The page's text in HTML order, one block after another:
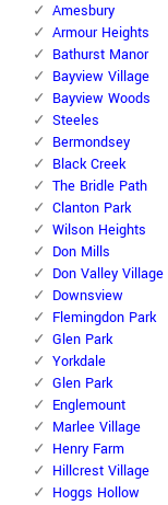
Amesbury
Armour Heights
Bathurst Manor
Bayview Village
Bayview Woods
Steeles
Bermondsey
Black Creek
The Bridle Path
Clanton Park
Wilson Heights
Don Mills
Don Valley Village
Downsview
Flemingdon Park
Glen Park
Yorkdale
Glen Park
Englemount
Marlee Village
Henry Farm
Hillcrest Village
Hoggs Hollow